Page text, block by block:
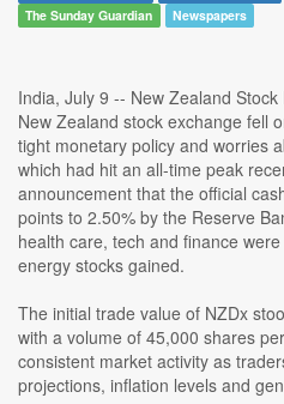
The Sunday Guardian
Newspapers
India, July 9 -- New Zealand
New Zealand stock exchange fell
tight monetary policy and worries
which had hit an all-time peak
announcement that the official
points to 2.50% by the Reserve
health care, tech and finance
energy stocks gained.
The initial trade value of NZDx
with a volume of 45,000 shares
consistent market activity as
projections, inflation levels and